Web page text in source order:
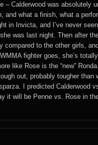
– Calderwood was absolutely
and what a finish, what a
in Invicta, and I’ve never
was last night. Then after
compared to the other girls,
fighter goes, she’s
like Rose is the “new”
out, probably tougher than
I predicted Calderwood
it will be Penne vs. Rose in